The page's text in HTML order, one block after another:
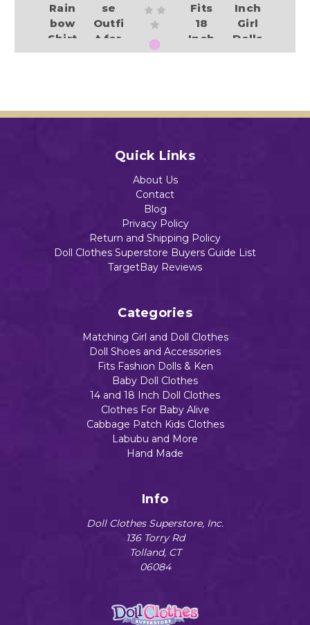
Rain
bow
Shirt
&
ts
Add to Cart
se
Outfi
t for
18-
$13.45
Add to Cart
Add to Cart
Fits
18
Inch
Girl
Inch
Girl
Dolls
$13.78
Quick Links
About Us
Contact
Blog
Privacy Policy
Return and Shipping Policy
Doll Clothes Superstore Buyers Guide List
TargetBay Reviews
Categories
Matching Girl and Doll Clothes
Doll Shoes and Accessories
Fits Fashion Dolls & Ken
Baby Doll Clothes
14 and 18 Inch Doll Clothes
Clothes For Baby Alive
Cabbage Patch Kids Clothes
Labubu and More
Hand Made
Info
Doll Clothes Superstore, Inc.
136 Torry Rd
Tolland, CT
06084